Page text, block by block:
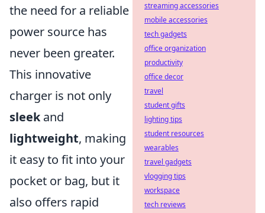
the need for a reliable
power source has
never been greater.
This innovative
charger is not only
sleekand
lightweight, making
it easy to fit into your
pocket or bag, but it
also offers rapid
streaming accessories
mobile accessories
tech gadgets
office organization
productivity
office decor
travel
student gifts
lighting tips
student resources
wearables
travel gadgets
vlogging tips
workspace
tech reviews